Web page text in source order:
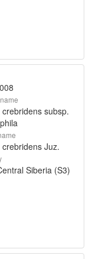
crebridens subsp.
crebridens Juz.
Siberia (S3)